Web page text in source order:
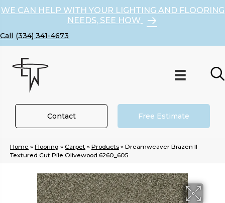
WE CAN HELP WITH YOUR LIGHTING AND FLOORING
NEEDS, SEE HOW
(334) 341-4673
Contact Free Estimate
Home » Flooring » Carpet » Products » Dreamweaver Brazen II
Textured Cut Pile Olivewood 6260_605